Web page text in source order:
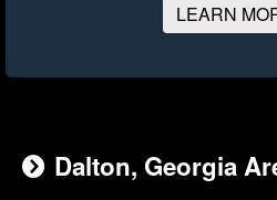
LEARN
Dalton, Georgia